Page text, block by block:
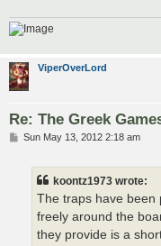
ViperOverLord
Re: The Greek
PSun May 13, 2012 2:18 am
koontz1973 wrote:
The traps have been
freely around the
they provide is a